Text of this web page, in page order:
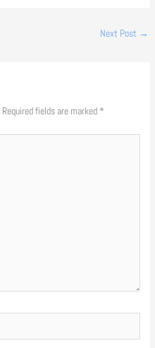
Next Post →
Required fields are marked *